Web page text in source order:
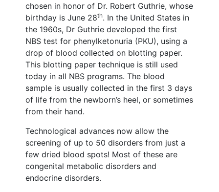
chosen in honor of Dr. Robert Guthrie, whose
birthday is June 28th. In the United States in
the 1960s, Dr Guthrie developed the first
NBS test for phenylketonuria (PKU), using a
drop of blood collected on blotting paper.
This blotting paper technique is still used
today in all NBS programs. The blood
sample is usually collected in the first 3 days
of life from the newborn’s heel, or sometimes
from their hand.
Technological advances now allow the
screening of up to 50 disorders from just a
few dried blood spots! Most of these are
congenital metabolic disorders and
endocrine disorders.